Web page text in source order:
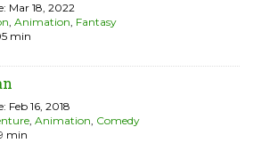
Mar 18, 2022
, Animation, Fantasy
min
Feb 16, 2018
, Animation, Comedy
min